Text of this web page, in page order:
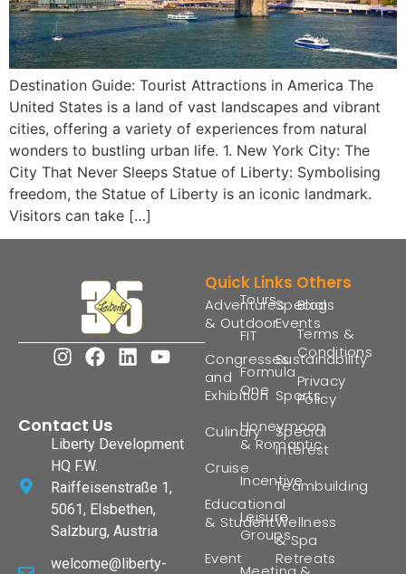
Destination Guide: Tourist Attractions in America The
United States is a land of vast landscapes and vibrant
cities, offering a variety of experiences from natural
wonders to bustling urban life. 1. New York City: The
City That Never Sleeps Statue of Liberty: Symbolising
freedom, the Statue of Liberty is an iconic landmark.
Visitors can take […]
Contact Us
Liberty Development
HQ F.W.
Raiffeisenstraße 1,
5061, Elsbethen,
Salzburg, Austria
welcome@liberty-
Quick Links
Adventures
& Outdoor
Congresses
and
Exhibition
Culinary
Cruise
Educational
& Student
Event
Tours
FIT
Formula
One
Honeymoon
& Romantic
Incentive
Leisure
Groups
Special
Events
Sustainability
Sports
Special
Interest
Teambuilding
Wellness
& Spa
Retreats
Others
Blogs
Terms &
Conditions
Privacy
Policy